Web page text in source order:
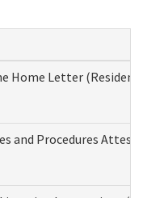
Home Letter
and Procedures